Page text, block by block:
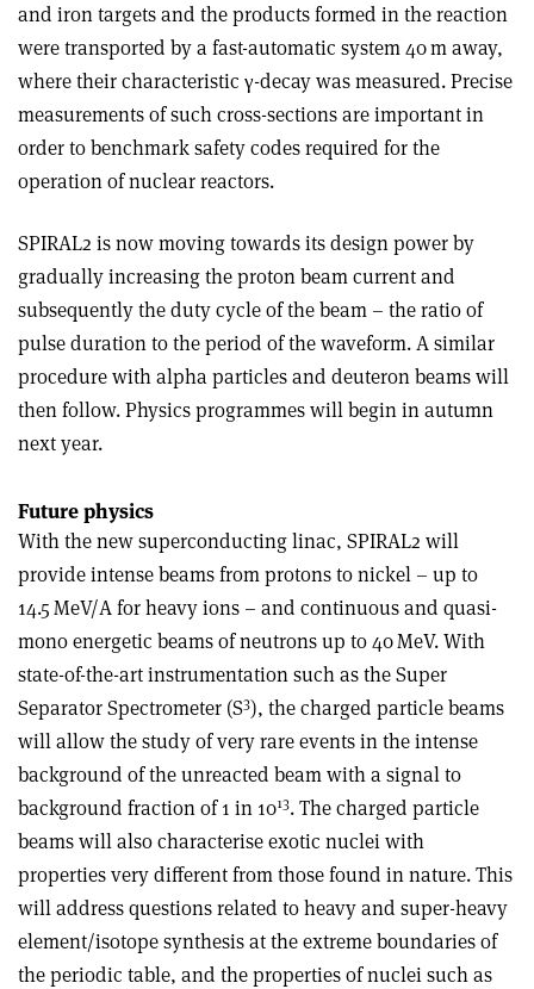
and iron targets and the products formed in the reaction
were transported by a fast-automatic system 40 m away,
where their characteristic γ-decay was measured. Precise
measurements of such cross-sections are important in
order to benchmark safety codes required for the
operation of nuclear reactors.
SPIRAL2 is now moving towards its design power by
gradually increasing the proton beam current and
subsequently the duty cycle of the beam – the ratio of
pulse duration to the period of the waveform. A similar
procedure with alpha particles and deuteron beams will
then follow. Physics programmes will begin in autumn
next year.
Future physics
With the new superconducting linac, SPIRAL2 will
provide intense beams from protons to nickel – up to
14.5 MeV/A for heavy ions – and continuous and quasi-
mono energetic beams of neutrons up to 40 MeV. With
state-of-the-art instrumentation such as the Super
Separator Spectrometer (S3), the charged particle beams
will allow the study of very rare events in the intense
background of the unreacted beam with a signal to
background fraction of 1 in 1013. The charged particle
beams will also characterise exotic nuclei with
properties very different from those found in nature. This
will address questions related to heavy and super-heavy
element/isotope synthesis at the extreme boundaries of
the periodic table, and the properties of nuclei such as